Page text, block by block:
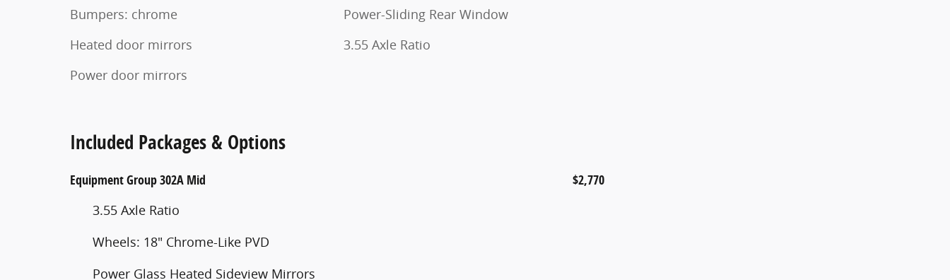
Bumpers: chrome
Heated door mirrors
Power door mirrors
Power-Sliding Rear Window
3.55 Axle Ratio
Included Packages & Options
Equipment Group 302A Mid $2,770
3.55 Axle Ratio
Wheels: 18" Chrome-Like PVD
Power Glass Heated Sideview Mirrors